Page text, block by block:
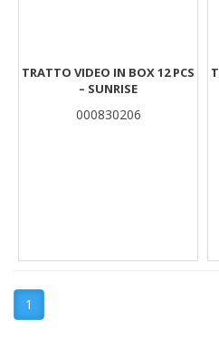
TRATTO VIDEO IN BOX 12 PCS
– SUNRISE
000830206
1